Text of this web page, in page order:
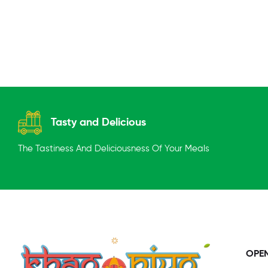
Tasty and Delicious
The Tastiness And Deliciousness Of Your Meals